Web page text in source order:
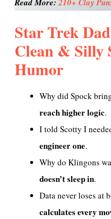
Star Trek
Clean & Silly
Humor
Why did Spock
reach higher logic.
I told Scotty I
engineer one.
Why do Klingons
doesn’t sleep in.
Data never loses at
calculates every